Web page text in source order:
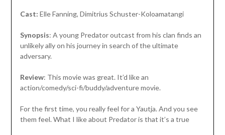
Cast: Elle Fanning, Dimitrius Schuster-Koloamatangi
Synopsis: A young Predator outcast from his clan finds an
unlikely ally on his journey in search of the ultimate
adversary.
Review: This movie was great. It’d like an
action/comedy/sci-fi/buddy/adventure movie.
For the first time, you really feel for a Yautja. And you see
them feel. What I like about Predator is that it’s a true